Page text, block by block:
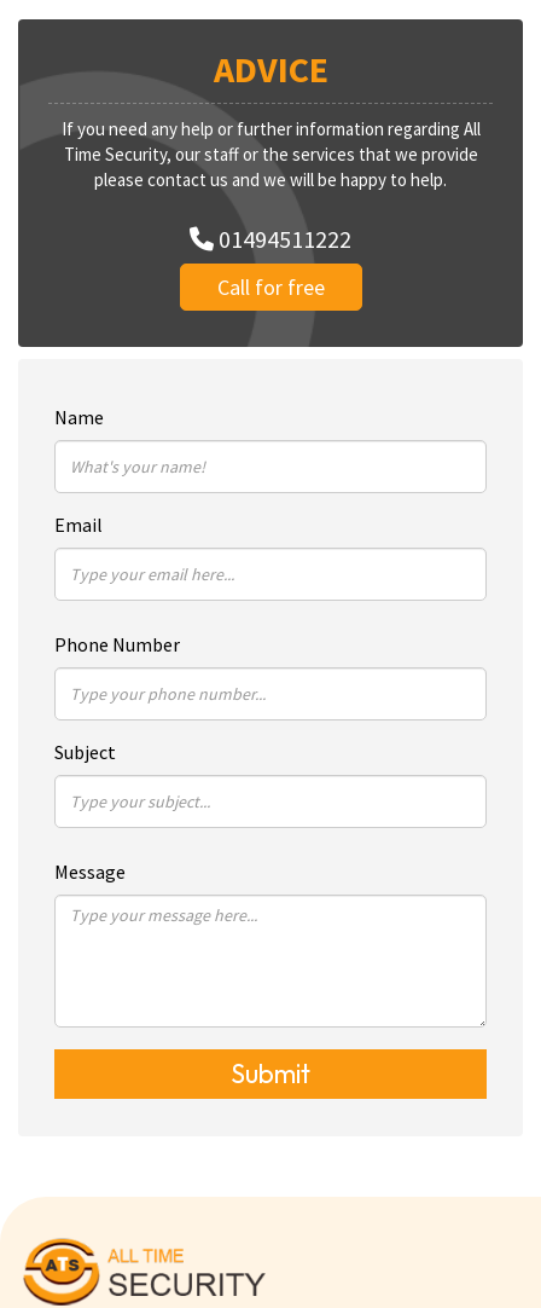
ADVICE
If you need any help or further information regarding All
Time Security, our staff or the services that we provide
please contact us and we will be happy to help.
01494511222
Call for free
Name
Email
Phone Number
Subject
Message
Submit